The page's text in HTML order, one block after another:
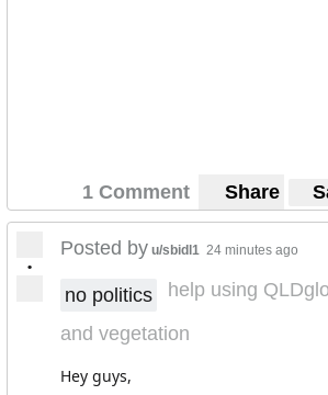
1 Comment Share
•
Posted by u/sbidl1 24 minutes ago
no politics
help using
and vegetation
Hey guys,